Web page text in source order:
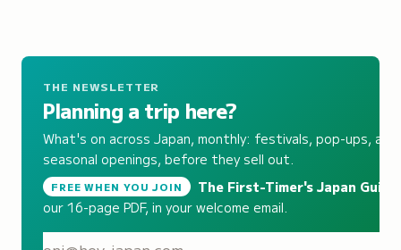
THE NEWSLETTER
Planning a trip here?
What's on across Japan, monthly: festivals, pop-ups, and
seasonal openings, before they sell out.
FREE WHEN YOU JOIN The First-Timer's Japan Guide
our 16-page PDF, in your welcome email.